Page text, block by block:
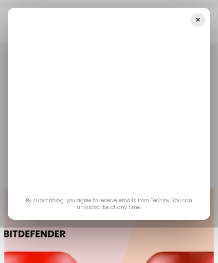
×
By subscribing, you agree to receive emails from Techloy. You can
unsubscribe at any time.